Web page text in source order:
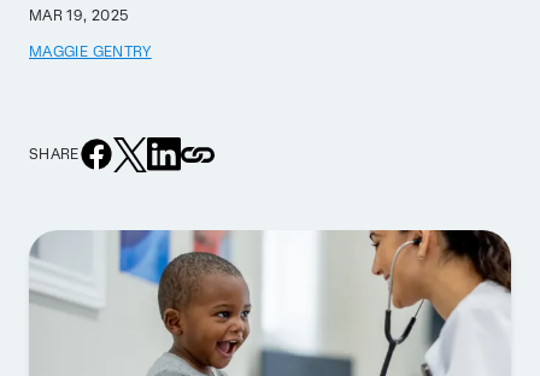
MAR 19, 2025
MAGGIE GENTRY
SHARE